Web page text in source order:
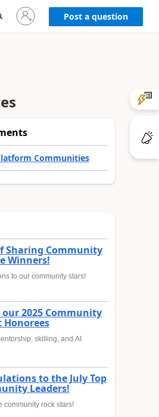
Sign
in
to
Post a question
Communities
Sharing Community
Winners!
to our community stars!
our 2025 Community
skilling, and AI
to the July Top
Leaders!
community rock stars!